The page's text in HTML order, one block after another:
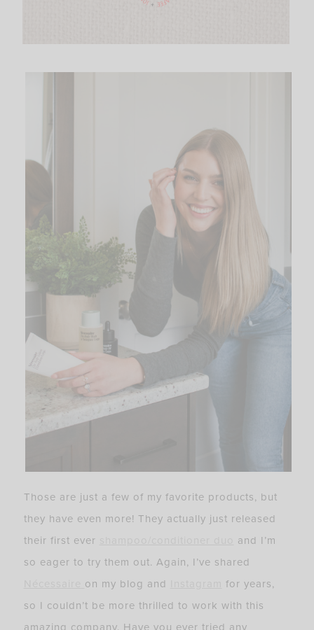
Those are just a few of my favorite products, but
they have even more! They actually just released
their first ever
and I’m
so eager to try them out. Again, I’ve shared
on my blog and
for years,
so I couldn’t be more thrilled to work with this